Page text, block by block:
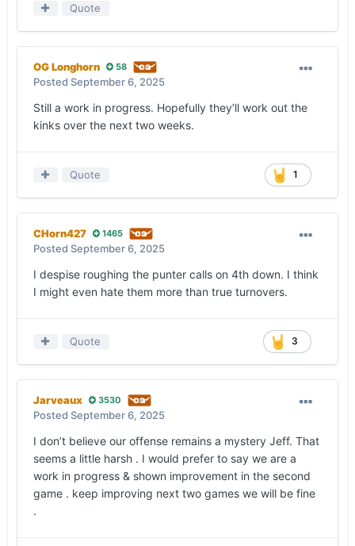
Quote
OG Longhorn 58
Posted September 6, 2025
Still a work in progress. Hopefully they’ll work out the
kinks over the next two weeks.
1
Quote
CHorn427 1465
Posted September 6, 2025
I despise roughing the punter calls on 4th down. I think
I might even hate them more than true turnovers.
3
Quote
Jarveaux 3530
Posted September 6, 2025
I don’t believe our offense remains a mystery Jeff. That
seems a little harsh . I would prefer to say we are a
work in progress & shown improvement in the second
game . keep improving next two games we will be fine
.